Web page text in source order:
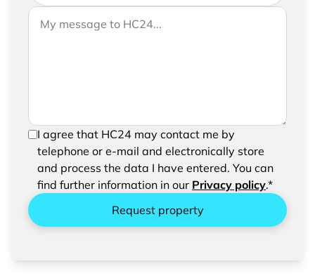
If you would like to send us further information,
please feel free to add a message to your
Your message to HC24
In order to be able to send your request, please
confirm the saving and processing of your
entered data.
I agree that HC24 may contact me by
telephone or e-mail and electronically store
and process the data I have entered. You can
find further information in our Privacy policy.*
Request property